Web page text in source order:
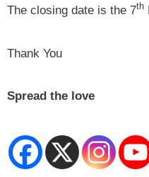
The closing date is the 7th
Thank You
Spread the love